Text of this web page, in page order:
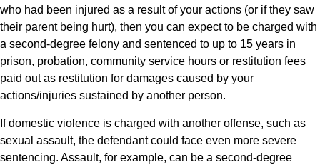
who had been injured as a result of your actions (or if they saw
their parent being hurt), then you can expect to be charged with
a second-degree felony and sentenced to up to 15 years in
prison, probation, community service hours or restitution fees
paid out as restitution for damages caused by your
actions/injuries sustained by another person.
If domestic violence is charged with another offense, such as
sexual assault, the defendant could face even more severe
sentencing. Assault, for example, can be a second-degree